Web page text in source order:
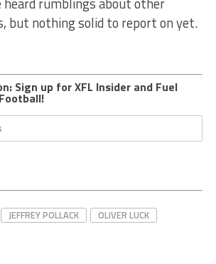
but nothing solid to report on yet.
Sign up for XFL Insider and Fuel
JEFFREY POLLACK
OLIVER LUCK